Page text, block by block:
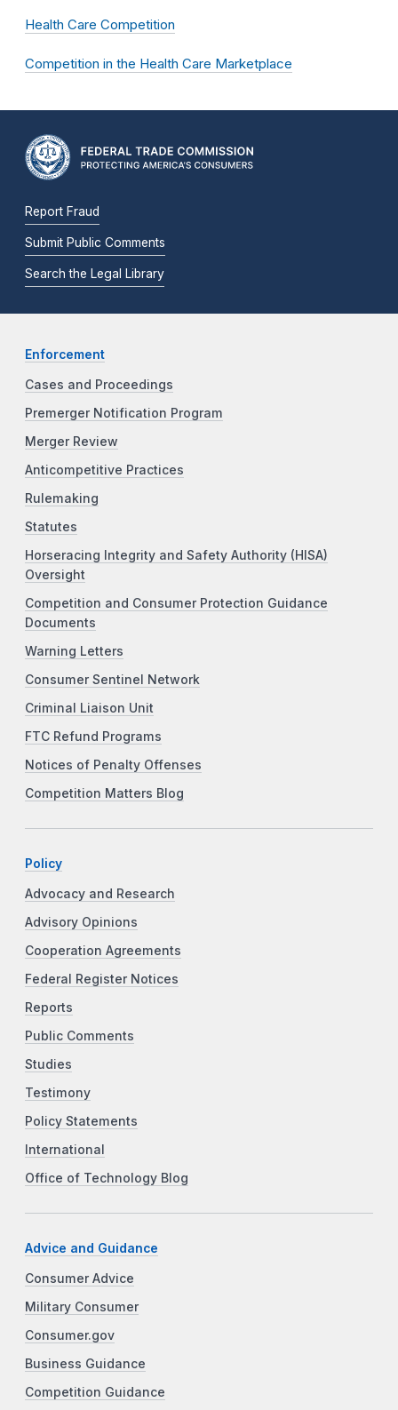
Health Care Competition
Competition in the Health Care Marketplace
Report Fraud
Submit Public Comments
Search the Legal Library
Enforcement
Cases and Proceedings
Premerger Notification Program
Merger Review
Anticompetitive Practices
Rulemaking
Statutes
Horseracing Integrity and Safety Authority (HISA)
Oversight
Competition and Consumer Protection Guidance
Documents
Warning Letters
Consumer Sentinel Network
Criminal Liaison Unit
FTC Refund Programs
Notices of Penalty Offenses
Competition Matters Blog
Policy
Advocacy and Research
Advisory Opinions
Cooperation Agreements
Federal Register Notices
Reports
Public Comments
Studies
Testimony
Policy Statements
International
Office of Technology Blog
Advice and Guidance
Consumer Advice
Military Consumer
Consumer.gov
Business Guidance
Competition Guidance